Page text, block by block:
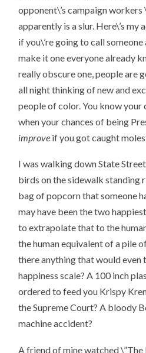
opponent\’s campaign workers
apparently is a slur. Here\’s my
if you\’re going to call
make it one everyone already
really obscure one, people are
all night thinking of new and
people of color. You know your
when your chances of being
improve if you got caught
I was walking down State
birds on the sidewalk standing
bag of popcorn that someone
may have been the two
to extrapolate that to the
the human equivalent of a pile
there anything that would even
happiness scale? A 100 inch
ordered to feed you Krispy
the Supreme Court? A bloody
machine accident?
A friend of mine watched